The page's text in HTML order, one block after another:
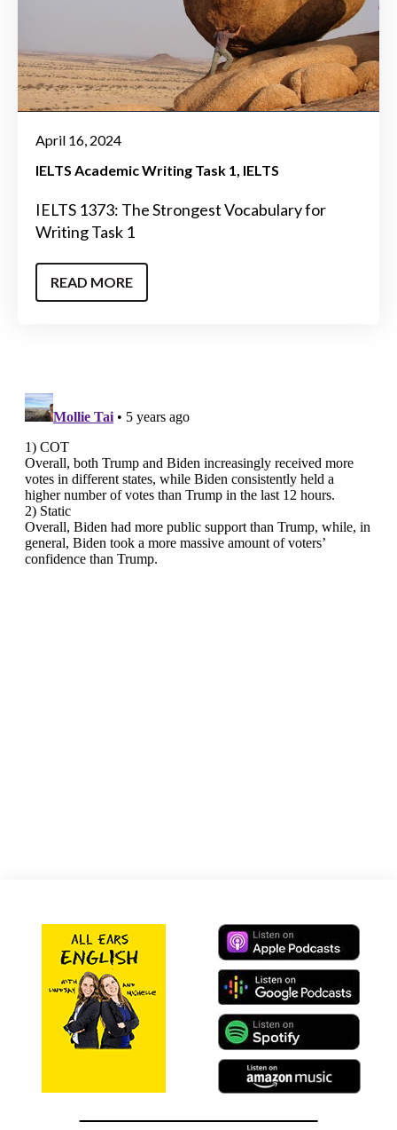
April 16, 2024
IELTS Academic Writing Task 1 IELTS
IELTS 1373: The Strongest Vocabulary for
Writing Task 1
READ MORE